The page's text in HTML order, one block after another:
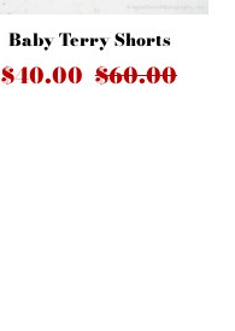
Baby Terry Shorts
$40.00 $60.00